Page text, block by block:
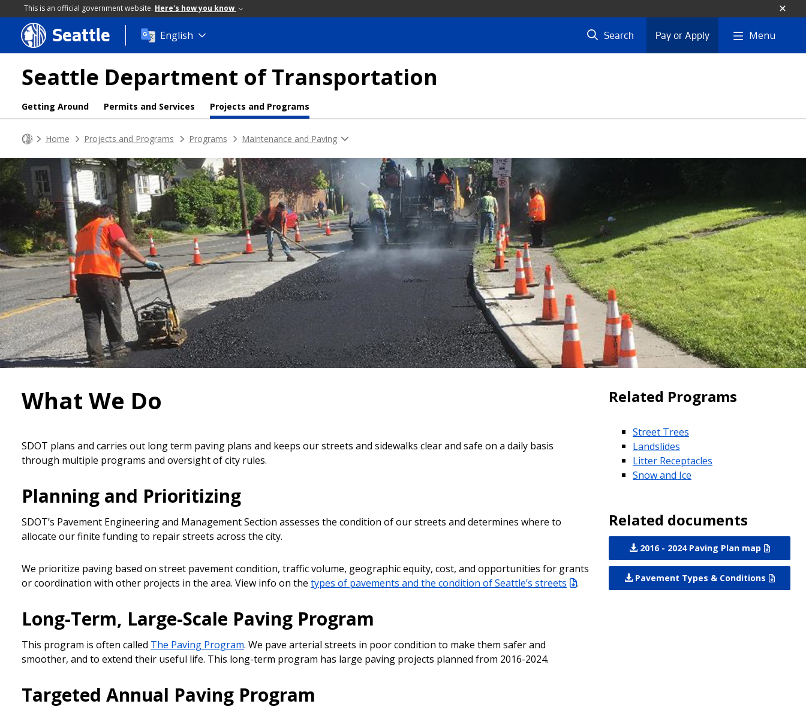
This is an official government website. Here's how you know
Skip
to
content
Seattle English Search Pay or Apply Menu
Seattle Department of Transportation
Getting Around Permits and Services Projects and Programs
Home Projects and Programs Programs Maintenance and Paving
What We Do
SDOT plans and carries out long term paving plans and keeps our streets and sidewalks clear and safe on a daily basis
through multiple programs and oversight of city rules.
Planning and Prioritizing
SDOT’s Pavement Engineering and Management Section assesses the condition of our streets and determines where to
allocate our finite funding to repair streets across the city.
We prioritize paving based on street pavement condition, traffic volume, geographic equity, cost, and opportunities for grants
or coordination with other projects in the area. View info on the types of pavements and the condition of Seattle’s streets .
Long-Term, Large-Scale Paving Program
This program is often called The Paving Program. We pave arterial streets in poor condition to make them safer and
smoother, and to extend their useful life. This long-term program has large paving projects planned from 2016-2024.
Targeted Annual Paving Program
Related Programs
Street Trees
Landslides
Litter Receptacles
Snow and Ice
Related documents
2016 - 2024 Paving Plan map
Pavement Types & Conditions